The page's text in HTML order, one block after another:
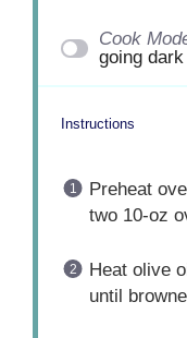
Cook
going dark
Instructions
Preheat
two 10-oz
Heat olive
until